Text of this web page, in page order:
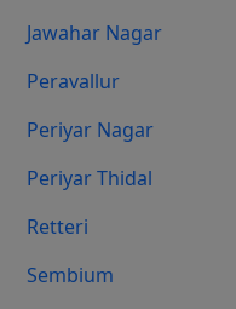
Jawahar Nagar
Peravallur
Periyar Nagar
Periyar Thidal
Retteri
Sembium